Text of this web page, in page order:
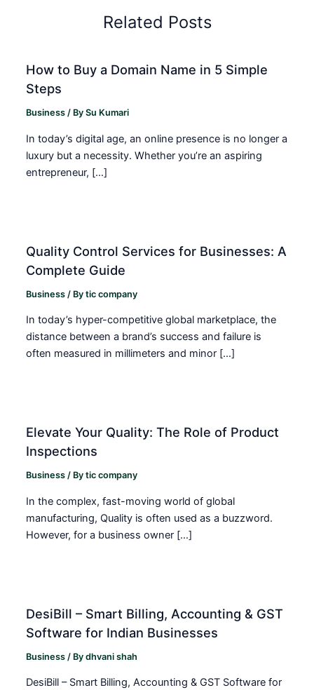
Related Posts
How to Buy a Domain Name in 5 Simple
Steps
Business / BySu Kumari
In today’s digital age, an online presence is no longer a
luxury but a necessity. Whether you’re an aspiring
entrepreneur, […]
Quality Control Services for Businesses: A
Complete Guide
Business / Bytic company
In today’s hyper-competitive global marketplace, the
distance between a brand’s success and failure is
often measured in millimeters and minor […]
Elevate Your Quality: The Role of Product
Inspections
Business / Bytic company
In the complex, fast-moving world of global
manufacturing, Quality is often used as a buzzword.
However, for a business owner […]
DesiBill – Smart Billing, Accounting & GST
Software for Indian Businesses
Business / Bydhvani shah
DesiBill – Smart Billing, Accounting & GST Software for